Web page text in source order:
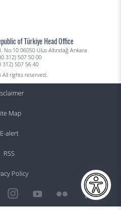
of Türkiye Head Office
No:10 06050 Ulus Altındağ Ankara
312) 507 50 00
312) 507 56 40
All rights reserved.
Map
E-alert
RSS
Policy